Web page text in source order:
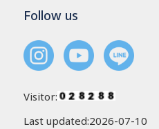
Follow us
Visitor:
Last updated:2026-07-10